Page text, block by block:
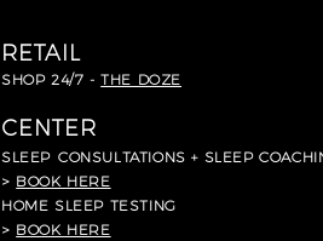
RETAIL
SHOP 24/7 -THE DOZE
CENTER
SLEEP CONSULTATIONS + SLEEP
> BOOK HERE
HOME SLEEP TESTING
> BOOK HERE